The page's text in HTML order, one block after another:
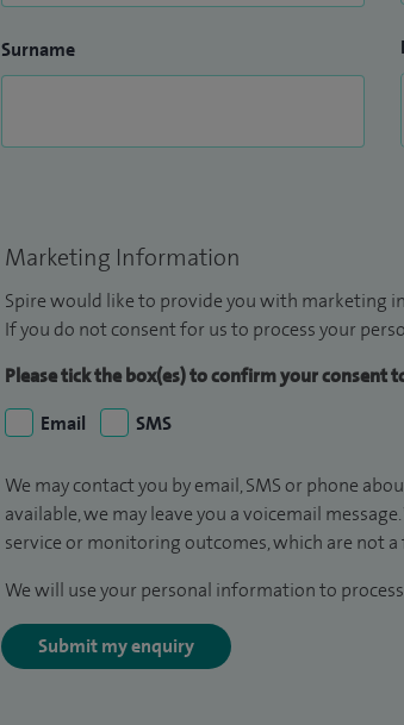
Surname
Marketing Information
Spire would like to provide you with marketing
If you do not consent for us to process your
Please tick the box(es) to confirm your
Email
SMS
We may contact you by email, SMS or phone
available, we may leave you a voicemail
service or monitoring outcomes, which are not
We will use your personal information to
Submit my enquiry